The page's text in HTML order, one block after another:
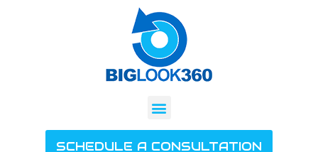
SCHEDULE A CONSULTATION